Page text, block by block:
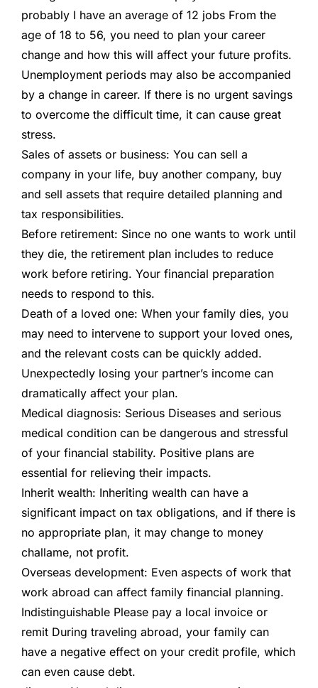
probably I have an average of 12 jobs From the
age of 18 to 56, you need to plan your career
change and how this will affect your future profits.
Unemployment periods may also be accompanied
by a change in career. If there is no urgent savings
to overcome the difficult time, it can cause great
stress.
Sales of assets or business: You can sell a
company in your life, buy another company, buy
and sell assets that require detailed planning and
tax responsibilities.
Before retirement: Since no one wants to work until
they die, the retirement plan includes to reduce
work before retiring. Your financial preparation
needs to respond to this.
Death of a loved one: When your family dies, you
may need to intervene to support your loved ones,
and the relevant costs can be quickly added.
Unexpectedly losing your partner’s income can
dramatically affect your plan.
Medical diagnosis: Serious Diseases and serious
medical condition can be dangerous and stressful
of your financial stability. Positive plans are
essential for relieving their impacts.
Inherit wealth: Inheriting wealth can have a
significant impact on tax obligations, and if there is
no appropriate plan, it may change to money
challame, not profit.
Overseas development: Even aspects of work that
work abroad can affect family financial planning.
Indistinguishable Please pay a local invoice or
remit During traveling abroad, your family can
have a negative effect on your credit profile, which
can even cause debt.